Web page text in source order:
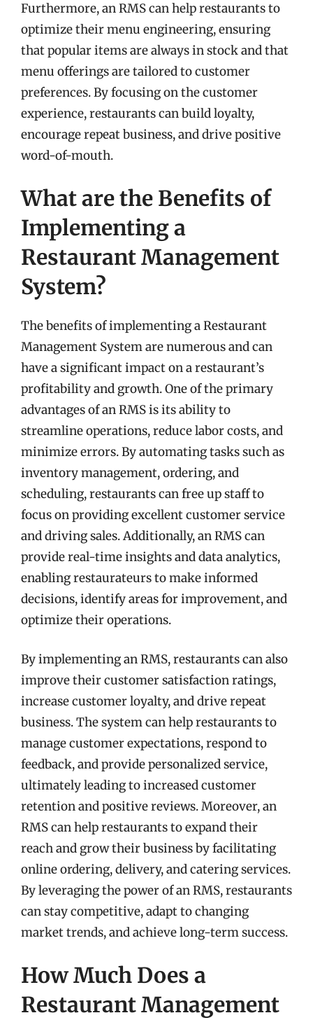
Furthermore, an RMS can help restaurants to
optimize their menu engineering, ensuring
that popular items are always in stock and that
menu offerings are tailored to customer
preferences. By focusing on the customer
experience, restaurants can build loyalty,
encourage repeat business, and drive positive
word-of-mouth.
What are the Benefits of
Implementing a
Restaurant Management
System?
The benefits of implementing a Restaurant
Management System are numerous and can
have a significant impact on a restaurant’s
profitability and growth. One of the primary
advantages of an RMS is its ability to
streamline operations, reduce labor costs, and
minimize errors. By automating tasks such as
inventory management, ordering, and
scheduling, restaurants can free up staff to
focus on providing excellent customer service
and driving sales. Additionally, an RMS can
provide real-time insights and data analytics,
enabling restaurateurs to make informed
decisions, identify areas for improvement, and
optimize their operations.
By implementing an RMS, restaurants can also
improve their customer satisfaction ratings,
increase customer loyalty, and drive repeat
business. The system can help restaurants to
manage customer expectations, respond to
feedback, and provide personalized service,
ultimately leading to increased customer
retention and positive reviews. Moreover, an
RMS can help restaurants to expand their
reach and grow their business by facilitating
online ordering, delivery, and catering services.
By leveraging the power of an RMS, restaurants
can stay competitive, adapt to changing
market trends, and achieve long-term success.
How Much Does a
Restaurant Management